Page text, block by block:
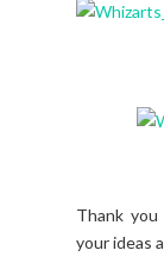
Thank
your ideas